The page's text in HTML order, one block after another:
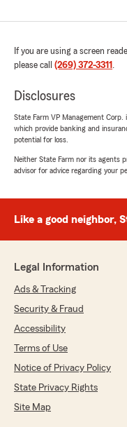
rating by
and made the
"Thank you
Rebecca
rating by
work with.
competitive and
insurance. She
We responded:
"Thank you for
If you are using a screen
please call (269) 372-3311 .
Disclosures
State Farm VP Management
which provide banking and
potential for loss.
Neither State Farm nor its agents
advisor for advice regarding your
Like a good neighbor,
Legal Information
Ads & Tracking
Security & Fraud
Accessibility
Terms of Use
Notice of Privacy Policy
State Privacy Rights
Site Map